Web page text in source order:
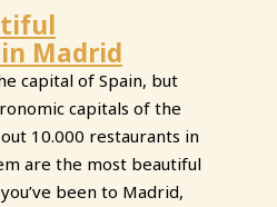
Madrid
capital of Spain, but
capitals of the
10.000 restaurants in
are the most beautiful
been to Madrid,